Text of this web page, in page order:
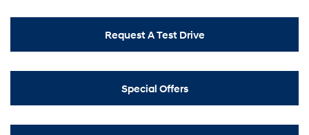
Request A Test Drive
Special Offers